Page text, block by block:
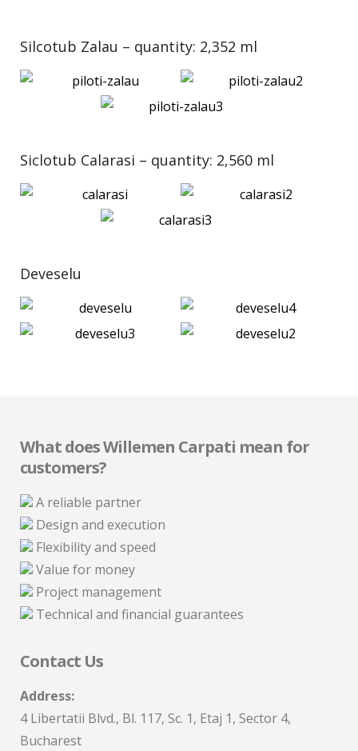
Silcotub Zalau – quantity: 2,352 ml
Siclotub Calarasi – quantity: 2,560 ml
Deveselu
What does Willemen Carpati mean for
customers?
A reliable partner
Design and execution
Flexibility and speed
Value for money
Project management
Technical and financial guarantees
Contact Us
Address:
4 Libertatii Blvd., Bl. 117, Sc. 1, Etaj 1, Sector 4,
Bucharest